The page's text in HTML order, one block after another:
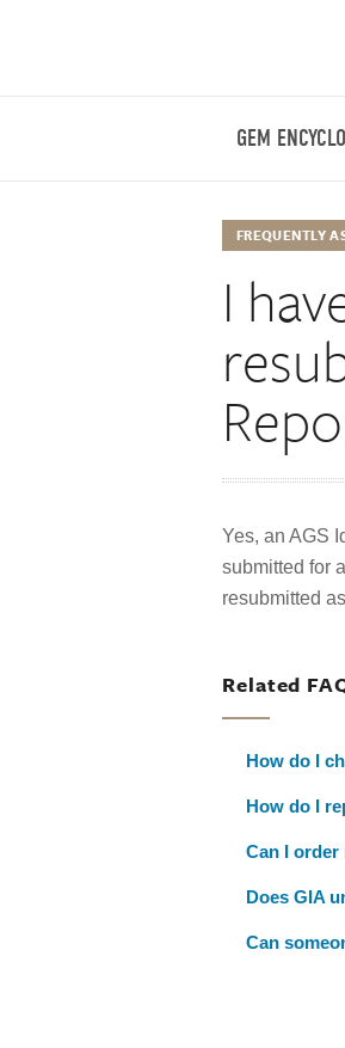
GEM
FREQUENTLY
I
Yes, an AGS
submitted for
resubmitted
Related
How do I
How do I
Can I
Does GIA
Can